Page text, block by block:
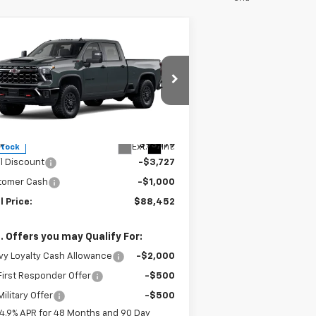
2026Chevrolet
2500 HDZR2
Offer
Price Drop
Stock:F230583
CK20743
Ext. Int.
$88,452
SALE PRICE
$93,179
Discount
-$3,727
Cash -$1,000
Price: $88,452
Offers you may Qualify For:
Loyalty Cash Allowance -$2,000
Responder Offer -$500
Offer
-$500
4.9% APR for 48 Months and 90 Day
Compare Vehicle